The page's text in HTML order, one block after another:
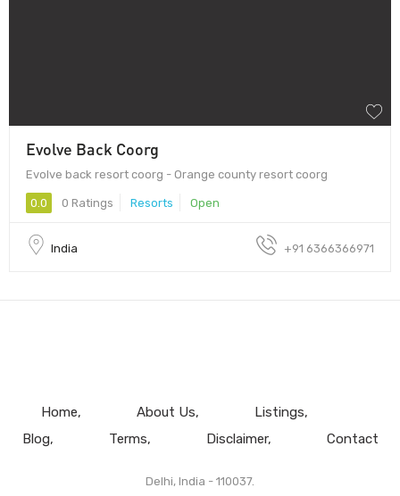
Evolve Back Coorg
Evolve back resort coorg - Orange county resort coorg
0.0 0 Ratings Resorts Open
India +91 6366366971
Home About Us
Listings
Blog
Terms Disclaimer Contact
Delhi, India - 110037.